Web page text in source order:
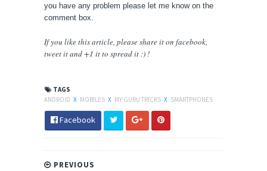
you have any problem please let me know on the
comment box.
If you like this article, please shareiton facebook,
tweet it and +1 it to spread it :) !
TAGS
ANDROID X MOBILES X MY GURU TRICKS X SMARTPHONES
Facebook
PREVIOUS